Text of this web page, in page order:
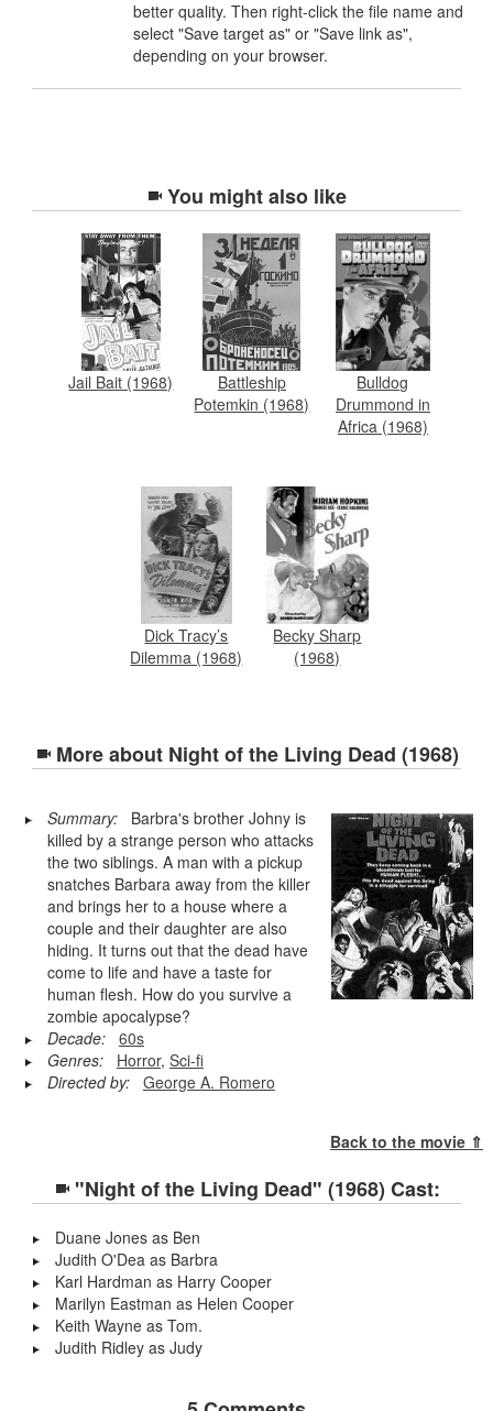
better quality. Then right-click the file name and
select "Save target as" or "Save link as",
depending on your browser.
You might also like
Jail Bait (1968)
Battleship
Potemkin (1968)
Bulldog
Drummond in
Africa (1968)
Dick Tracy’s
Dilemma (1968)
Becky Sharp
(1968)
More about Night of the Living Dead (1968)
Summary:Barbra's brother Johny is
killed by a strange person who attacks
the two siblings. A man with a pickup
snatches Barbara away from the killer
and brings her to a house where a
couple and their daughter are also
hiding. It turns out that the dead have
come to life and have a taste for
human flesh. How do you survive a
zombie apocalypse?
Decade:
60s
Genres:
Horror, Sci-fi
Directed by:
George A. Romero
Back to the movie ⇑
"Night of the Living Dead" (1968) Cast:
Duane Jones as Ben
Judith O'Dea as Barbra
Karl Hardman as Harry Cooper
Marilyn Eastman as Helen Cooper
Keith Wayne as Tom.
Judith Ridley as Judy